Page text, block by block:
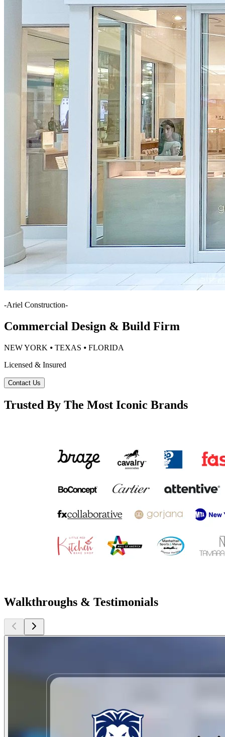
-Ariel Construction-
Commercial Design & Build Firm
NEW YORK ⦁ TEXAS ⦁ FLORIDA
Licensed & Insured
Contact Us
Trusted By The Most Iconic Brands
Walkthroughs & Testimonials